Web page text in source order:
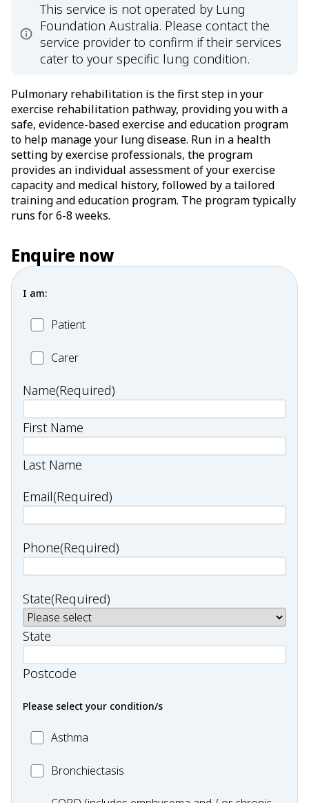
This service is not operated by Lung
Foundation Australia. Please contact the
service provider to confirm if their services
cater to your specific lung condition.
Pulmonary rehabilitation is the first step in your
exercise rehabilitation pathway, providing you with a
safe, evidence-based exercise and education program
to help manage your lung disease. Run in a health
setting by exercise professionals, the program
provides an individual assessment of your exercise
capacity and medical history, followed by a tailored
training and education program. The program typically
runs for 6-8 weeks.
Enquire now
I am:
PatientPatient
CarerCarer
Name(Required)
First Name
Last Name
Email(Required)
Phone(Required)
State(Required)
State
Postcode
Please select your condition/s
MC_Asthma
Asthma
MC_Bronchiectasis
Bronchiectasis